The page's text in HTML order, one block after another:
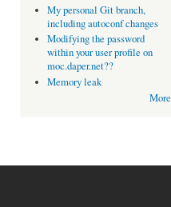
My personal Git branch,
including autoconf changes
Modifying the password
within your user profile on
moc.daper.net??
Memory leak
More